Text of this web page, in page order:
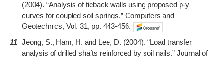
(2004). “Analysis of tieback walls using proposed p-y
curves for coupled soil springs.” Computers and
Geotechnics, Vol. 31, pp. 443-456.
11 Jeong, S., Ham, H. and Lee, D. (2004). “Load transfer
analysis of drilled shafts reinforced by soil nails.” Journal of